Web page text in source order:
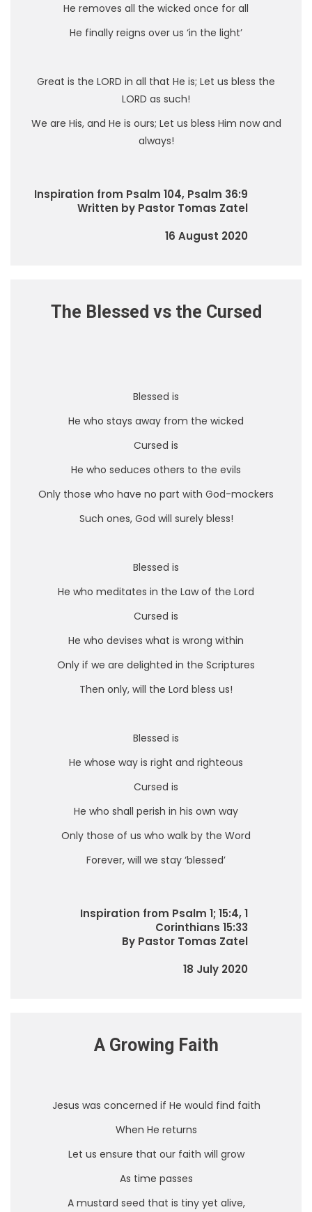
He removes all the wicked once for all
He finally reigns over us ‘in the light’
Great is the LORD in all that He is; Let us bless the
LORD as such!
We are His, and He is ours; Let us bless Him now and
always!
Inspiration from Psalm 104, Psalm 36:9
Written by Pastor Tomas Zatel
16 August 2020
The Blessed vs the Cursed
Blessed is
He who stays away from the wicked
Cursed is
He who seduces others to the evils
Only those who have no part with God-mockers
Such ones, God will surely bless!
Blessed is
He who meditates in the Law of the Lord
Cursed is
He who devises what is wrong within
Only if we are delighted in the Scriptures
Then only, will the Lord bless us!
Blessed is
He whose way is right and righteous
Cursed is
He who shall perish in his own way
Only those of us who walk by the Word
Forever, will we stay ‘blessed’
Inspiration from Psalm 1; 15:4, 1
Corinthians 15:33
By Pastor Tomas Zatel
18 July 2020
A Growing Faith
Jesus was concerned if He would find faith
When He returns
Let us ensure that our faith will grow
As time passes
A mustard seed that is tiny yet alive,